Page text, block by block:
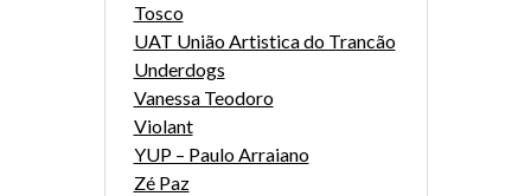
Tosco
UAT União Artistica do Trancão
Underdogs
Vanessa Teodoro
Violant
YUP – Paulo Arraiano
Zé Paz